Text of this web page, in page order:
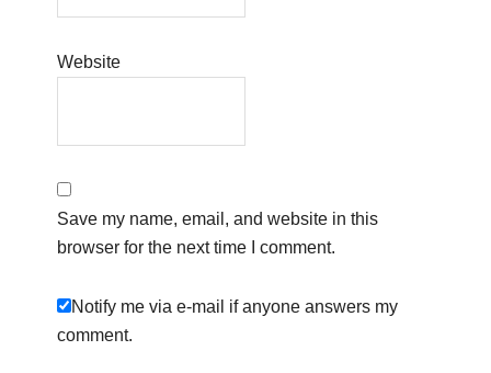
Website
Save my name, email, and website in this
browser for the next time I comment.
Notify me via e-mail if anyone answers my
comment.